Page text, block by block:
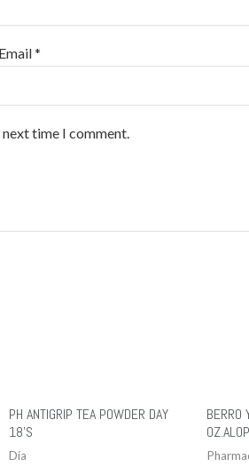
Email*
time I comment.
PH ANTIGRIP TEA POWDER DAY
18’S
Día
BERRO